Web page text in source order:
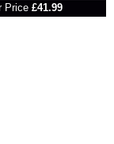
Price £41.99